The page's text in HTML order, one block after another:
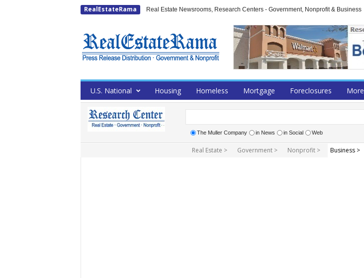
RealEstateRama Real Estate Newsrooms, Research Centers - Government, Nonprofit & Business
U.S. National Housing Homeless Mortgage Foreclosures More
The Muller Company in News in Social Web
Real Estate > Government > Nonprofit > Business >